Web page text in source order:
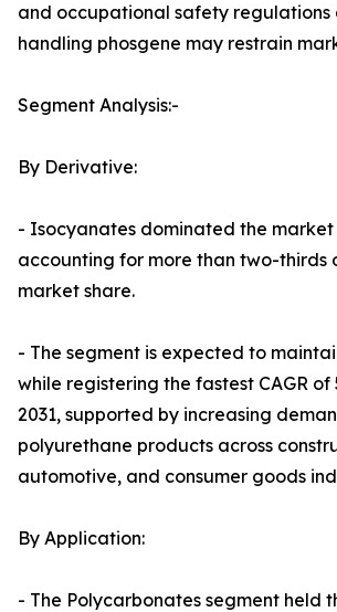
and occupational safety regulations
handling phosgene may restrain
Segment Analysis:-
By Derivative:
- Isocyanates dominated the market
accounting for more than two-thirds
market share.
- The segment is expected to
while registering the fastest CAGR of
2031, supported by increasing
polyurethane products across
automotive, and consumer goods
By Application:
- The Polycarbonates segment held